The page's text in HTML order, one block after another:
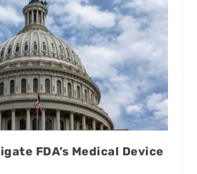
FDA’s Medical Device